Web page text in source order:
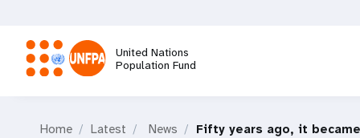
main
content
United Nations
Population Fund
Home Latest News Fifty years ago, it